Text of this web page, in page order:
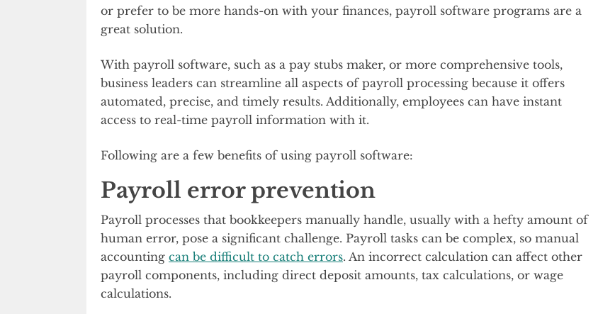
or prefer to be more hands-on with your finances, payroll software programs are a
great solution.
With payroll software, such as a pay stubs maker, or more comprehensive tools,
business leaders can streamline all aspects of payroll processing because it offers
automated, precise, and timely results. Additionally, employees can have instant
access to real-time payroll information with it.
Following are a few benefits of using payroll software:
Payroll error prevention
Payroll processes that bookkeepers manually handle, usually with a hefty amount of
human error, pose a significant challenge. Payroll tasks can be complex, so manual
accounting can be difficult to catch errors. An incorrect calculation can affect other
payroll components, including direct deposit amounts, tax calculations, or wage
calculations.